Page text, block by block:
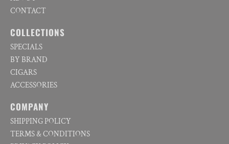
CONTACT
COLLECTIONS
SPECIALS
BY BRAND
CIGARS
ACCESSORIES
COMPANY
SHIPPING POLICY
TERMS & CONDITIONS